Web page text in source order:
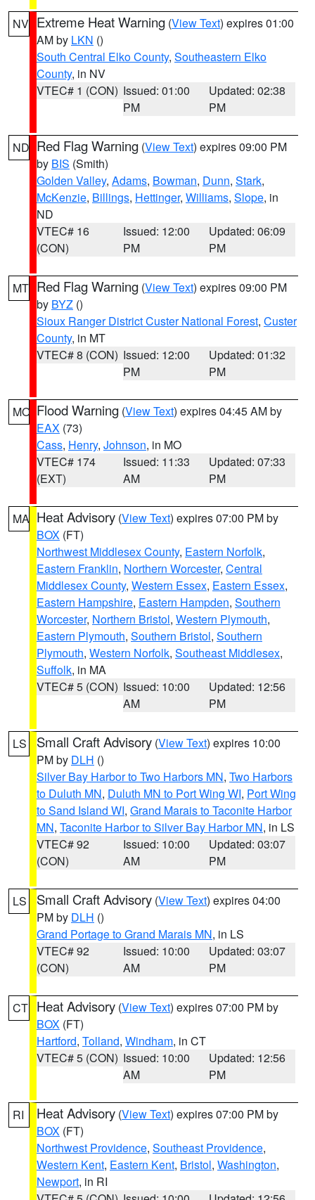
NV Extreme Heat Warning (View Text) expires 01:00
AM by LKN ()
South Central Elko County, Southeastern Elko
County, in NV
VTEC# 1 (CON) Issued: 01:00
PM
Updated: 02:38
PM
ND Red Flag Warning (View Text) expires 09:00 PM
by BIS (Smith)
Golden Valley, Adams, Bowman, Dunn, Stark,
McKenzie, Billings, Hettinger, Williams, Slope, in
ND
VTEC# 16
(CON)
Issued: 12:00
PM
Updated: 06:09
PM
MT Red Flag Warning (View Text) expires 09:00 PM
by BYZ ()
Sioux Ranger District Custer National Forest, Custer
County, in MT
VTEC# 8 (CON) Issued: 12:00
PM
Updated: 01:32
PM
MO Flood Warning (View Text) expires 04:45 AM by
EAX (73)
Cass, Henry, Johnson, in MO
VTEC# 174
(EXT)
Issued: 11:33
AM
Updated: 07:33
PM
MA Heat Advisory (View Text) expires 07:00 PM by
BOX (FT)
Northwest Middlesex County, Eastern Norfolk,
Eastern Franklin, Northern Worcester, Central
Middlesex County, Western Essex, Eastern Essex,
Eastern Hampshire, Eastern Hampden, Southern
Worcester, Northern Bristol, Western Plymouth,
Eastern Plymouth, Southern Bristol, Southern
Plymouth, Western Norfolk, Southeast Middlesex,
Suffolk, in MA
VTEC# 5 (CON) Issued: 10:00
AM
Updated: 12:56
PM
LS Small Craft Advisory (View Text) expires 10:00
PM by DLH ()
Silver Bay Harbor to Two Harbors MN, Two Harbors
to Duluth MN, Duluth MN to Port Wing WI, Port Wing
to Sand Island WI, Grand Marais to Taconite Harbor
MN, Taconite Harbor to Silver Bay Harbor MN, in LS
VTEC# 92
(CON)
Issued: 10:00
AM
Updated: 03:07
PM
LS Small Craft Advisory (View Text) expires 04:00
PM by DLH ()
Grand Portage to Grand Marais MN, in LS
VTEC# 92
(CON)
Issued: 10:00
AM
Updated: 03:07
PM
CT Heat Advisory (View Text) expires 07:00 PM by
BOX (FT)
Hartford, Tolland, Windham, in CT
VTEC# 5 (CON) Issued: 10:00
AM
Updated: 12:56
PM
RI Heat Advisory (View Text) expires 07:00 PM by
BOX (FT)
Northwest Providence, Southeast Providence,
Western Kent, Eastern Kent, Bristol, Washington,
Newport, in RI